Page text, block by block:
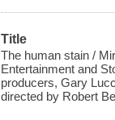
Title
The human stain /
Entertainment and
producers, Gary
directed by Robert